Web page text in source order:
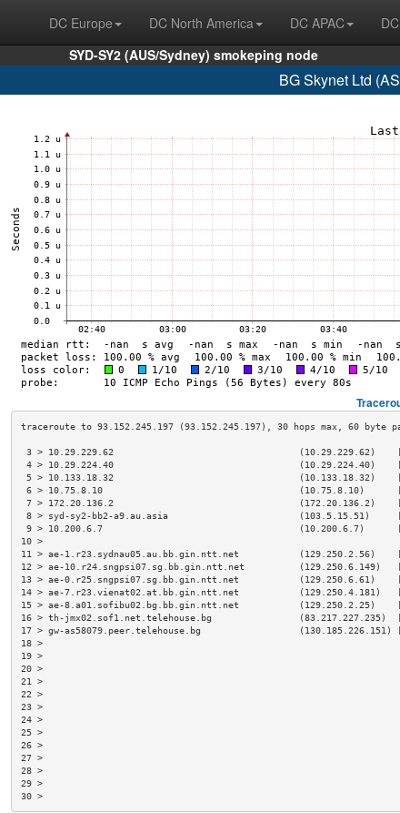
DC Europe DC North America DC APAC
SYD-SY2 (AUS/Sydney) smokeping node
BG Skynet Ltd
3 > 10.29.229.62                                  (10.29.229.62)
4 > 10.29.224.40                                  (10.29.224.40)
5 > 10.133.18.32                                  (10.133.18.32)
6 > 10.75.8.10                                    (10.75.8.10)      [*]
7 > 172.20.136.2                                  (172.20.136.2)
8 > syd-sy2-bb2-a9.au.asia                        (103.5.15.51)
9 > 10.200.6.7                                    (10.200.6.7)      [*]
10
11 > ae-1.r23.sydnau05.au.bb.gin.ntt.net           (129.250.2.56)
12 > ae-10.r24.sngpsi07.sg.bb.gin.ntt.net
13 > ae-0.r25.sngpsi07.sg.bb.gin.ntt.net
14 > ae-7.r23.vienat02.at.bb.gin.ntt.net           (129.250.4.181)
15 > ae-8.a01.sofibu02.bg.bb.gin.ntt.net           (129.250.2.25)
16 > th-jmx02.sof1.net.telehouse.bg                (83.217.227.235)
17 > gw-as58079.peer.telehouse.bg                  (130.185.226.151)
18
19
20
21
22
23
24
25
26
27
28
29
30